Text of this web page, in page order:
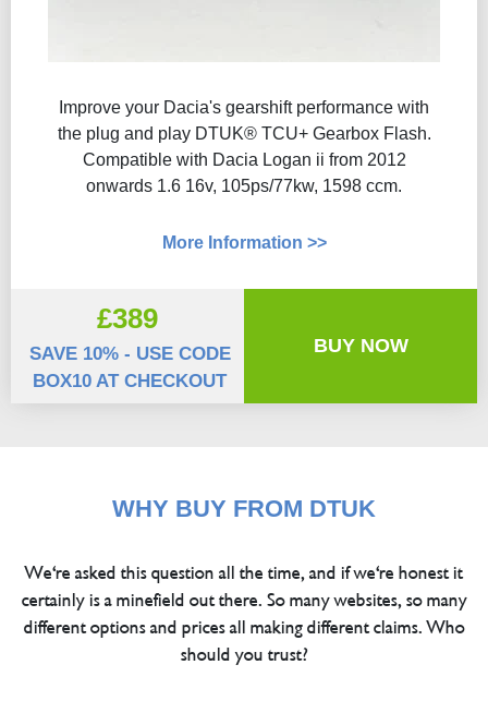
Improve your Dacia's gearshift performance with
the plug and play DTUK® TCU+ Gearbox Flash​.
Compatible with Dacia Logan ii from 2012
onwards 1.6 16v, 105ps/77kw, 1598 ccm.
More Information >>
£389
SAVE 10% - USE CODE
BOX10 AT CHECKOUT
BUY NOW
WHY BUY FROM DTUK
We're asked this question all the time, and if we're honest it
certainly is a minefield out there. So many websites, so many
different options and prices all making different claims. Who
should you trust?